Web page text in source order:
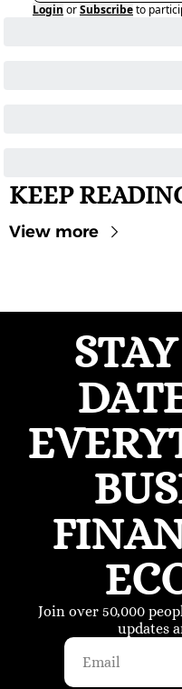
Login orSubscribeto
KEEP
View more
Join over 50,000
updates